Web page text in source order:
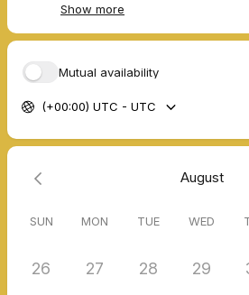
90 min. - 1890 NOK
Massasje uten skrubb
Show more
Mutual availability
(+00:00) UTC - UTC
August
SUN MON TUE WED
26 27 28 29